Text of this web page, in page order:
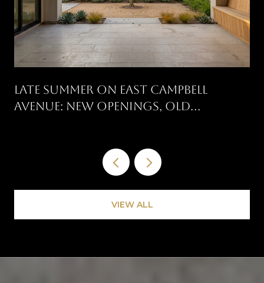
Late Summer On East Campbell
Avenue: New Openings, Old
VIEW ALL